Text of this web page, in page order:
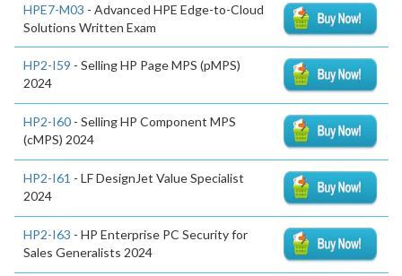
HPE7-M03 - Advanced HPE Edge-to-Cloud
Solutions Written Exam
HP2-I59 - Selling HP Page MPS (pMPS)
2024
HP2-I60 - Selling HP Component MPS
(cMPS) 2024
HP2-I61 - LF DesignJet Value Specialist
2024
HP2-I63 - HP Enterprise PC Security for
Sales Generalists 2024